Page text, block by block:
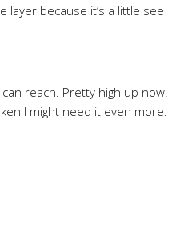
layer because it’s a little see
reach. Pretty high up now.
I might need it even more.